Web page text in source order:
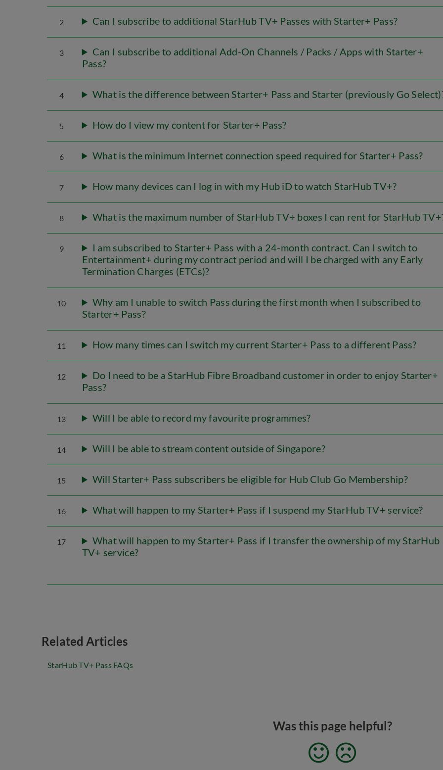
2 Can I subscribe to additional StarHub TV+ Passes with Starter+ Pass?
3
Can I subscribe to additional Add-On Channels / Packs / Apps with Starter+
Pass?
4 What is the difference between Starter+ Pass and Starter (previously Go
5 How do I view my content for Starter+ Pass?
6 What is the minimum Internet connection speed required for Starter+ Pass?
7 How many devices can I log in with my Hub iD to watch StarHub TV+?
8 What is the maximum number of StarHub TV+ boxes I can rent for StarHub
9
I am subscribed to Starter+ Pass with a 24-month contract. Can I switch to
Entertainment+ during my contract period and will I be charged with any Early
Termination Charges (ETCs)?
10
Why am I unable to switch Pass during the first month when I subscribed to
Starter+ Pass?
11 How many times can I switch my current Starter+ Pass to a different Pass?
12
Do I need to be a StarHub Fibre Broadband customer in order to enjoy Starter+
Pass?
13 Will I be able to record my favourite programmes?
14 Will I be able to stream content outside of Singapore?
15 Will Starter+ Pass subscribers be eligible for Hub Club Go Membership?
16 What will happen to my Starter+ Pass if I suspend my StarHub TV+ service?
17
What will happen to my Starter+ Pass if I transfer the ownership of my StarHub
TV+ service?
Related Articles
StarHub TV+ Pass FAQs
Was this page helpful?